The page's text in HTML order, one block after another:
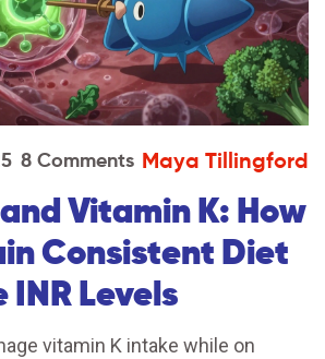
8 Comments Maya Tillingford
Vitamin K: How
Consistent Diet
Levels
vitamin K intake while on